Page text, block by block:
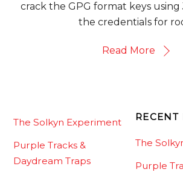
crack the GPG format keys using
the credentials for
Read More
The Solkyn Experiment
Purple Tracks &
Daydream Traps
RECENT
The
Purple